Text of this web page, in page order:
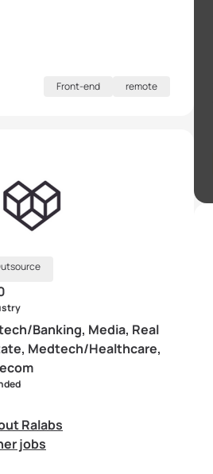
Front-end remote
Banking, Media, Real
Medtech/Healthcare,
Ralabs
jobs